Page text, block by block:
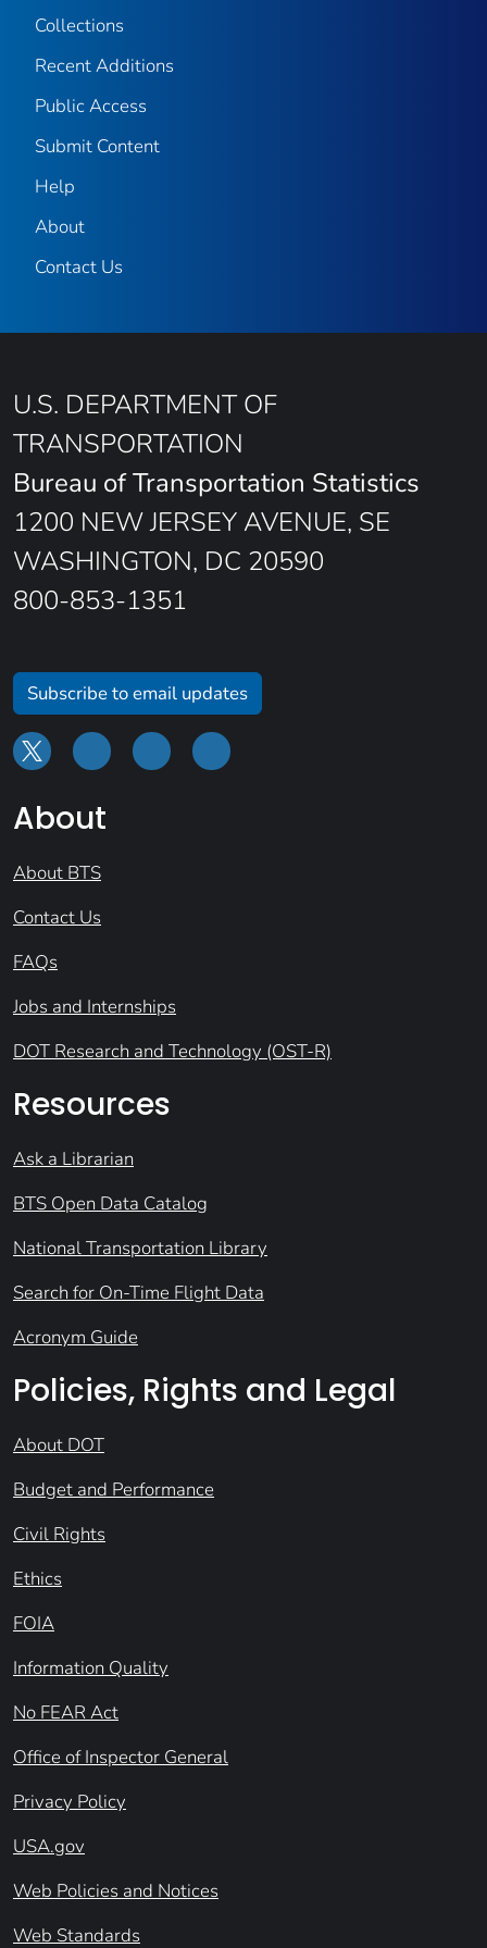
Collections
Recent Additions
Public Access
Submit Content
Help
About
Contact Us
U.S. DEPARTMENT OF
TRANSPORTATION
Bureau of Transportation Statistics
1200 NEW JERSEY AVENUE, SE
WASHINGTON, DC 20590
800-853-1351
Subscribe to email updates
About
About BTS
Contact Us
FAQs
Jobs and Internships
DOT Research and Technology (OST-R)
Resources
Ask a Librarian
BTS Open Data Catalog
National Transportation Library
Search for On-Time Flight Data
Acronym Guide
Policies, Rights and Legal
About DOT
Budget and Performance
Civil Rights
Ethics
FOIA
Information Quality
No FEAR Act
Office of Inspector General
Privacy Policy
USA.gov
Web Policies and Notices
Web Standards